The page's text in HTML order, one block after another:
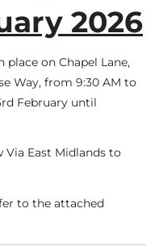
2026
on Chapel Lane,
Way, from 9:30 AM to
February until
East Midlands to
to the attached